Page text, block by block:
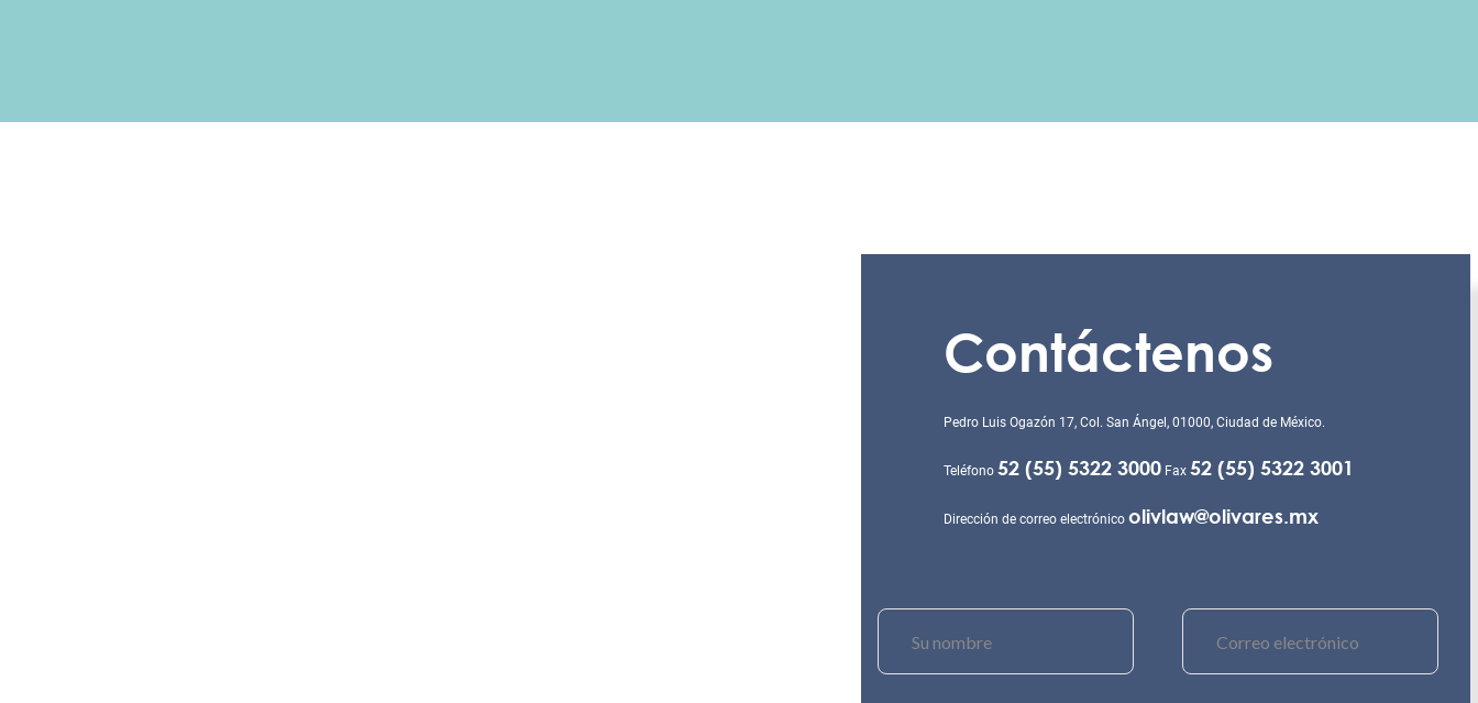
Contáctenos
Pedro Luis Ogazón 17, Col. San Ángel, 01000, Ciudad de México.
Teléfono 52 (55) 5322 3000Fax 52 (55) 5322 3001
Dirección de correo electrónico olivlaw@olivares.mx